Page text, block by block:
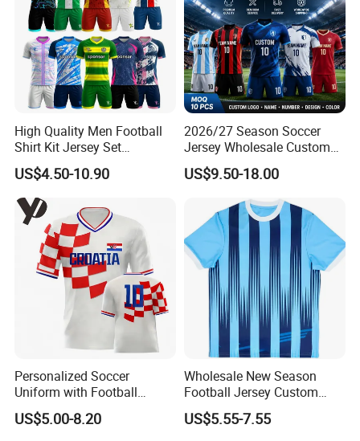
Color As Picture or customized
Sample leadtime 7-15days
Payment T/T,L/C
Shipping By Ocean,Air,Express or requirement
MOQ/MCQ 500pcs
High Quality Men Football
Shirt Kit Jersey Set
Wholesale Custom
Sublimation Sport Uniform
Soccer Jersey
US$4.50-10.90
2026/27 Season Soccer
Jersey Wholesale Custom
Football Kits Team
Uniforms Retro Shirts
Manufacturer
US$9.50-18.00
Personalized Soccer
Uniform with Football
Jersey and Custom
Sportswear
US$5.00-8.20
Wholesale New Season
Football Jersey Custom
Quick Dry Soccer Jersey
US$5.55-7.55